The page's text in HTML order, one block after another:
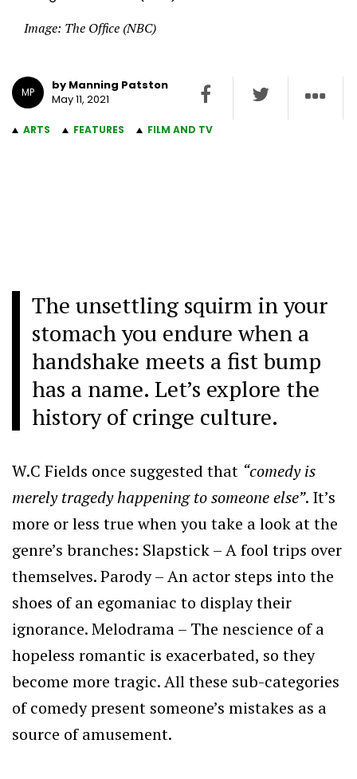
Image: The Office (NBC)
MP
by Manning Patston
May 11, 2021
ARTS FEATURES FILM AND TV
The unsettling squirm in your
stomach you endure when a
handshake meets a fist bump
has a name. Let’s explore the
history of cringe culture.
W.C Fields once suggested that “comedy is
merely tragedy happening to someone else”. It’s
more or less true when you take a look at the
genre’s branches: Slapstick – A fool trips over
themselves. Parody – An actor steps into the
shoes of an egomaniac to display their
ignorance. Melodrama – The nescience of a
hopeless romantic is exacerbated, so they
become more tragic. All these sub-categories
of comedy present someone’s mistakes as a
source of amusement.